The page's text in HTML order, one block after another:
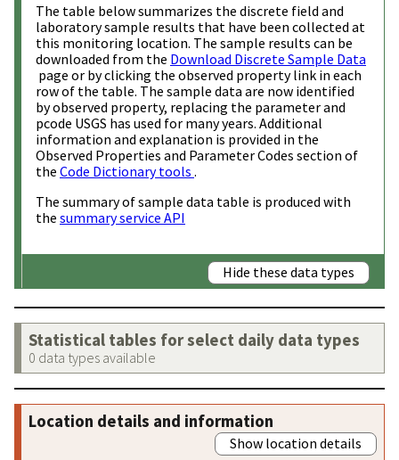
The table below summarizes the discrete field and
laboratory sample results that have been collected at
this monitoring location. The sample results can be
downloaded from the Download Discrete Sample Data
page or by clicking the observed property link in each
row of the table. The sample data are now identified
by observed property, replacing the parameter and
pcode USGS has used for many years. Additional
information and explanation is provided in the
Observed Properties and Parameter Codes section of
the Code Dictionary tools .
The summary of sample data table is produced with
the summary service API
Hide these data types
Statistical tables for select daily data types
0 data types available
Location details and information
Show location details